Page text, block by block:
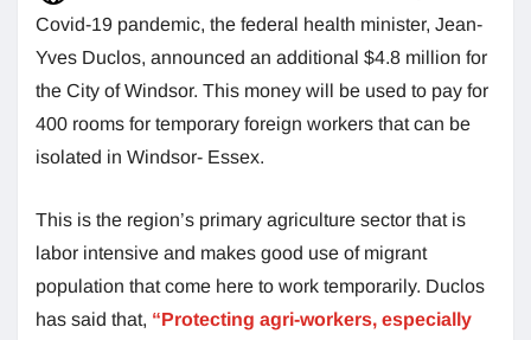
Covid-19 pandemic, the federal health minister, Jean-
Yves Duclos, announced an additional $4.8 million for
the City of Windsor. This money will be used to pay for
400 rooms for temporary foreign workers that can be
isolated in Windsor- Essex.
This is the region’s primary agriculture sector that is
labor intensive and makes good use of migrant
population that come here to work temporarily. Duclos
has said that, “Protecting agri-workers, especially